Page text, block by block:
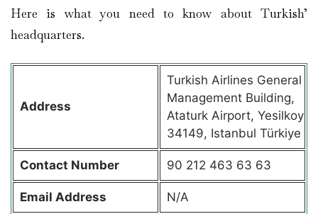
Here is what you need to know about Turkish’
headquarters.
Address
Turkish Airlines General
Management Building,
Ataturk Airport, Yesilkoy
34149, Istanbul Türkiye
Contact Number 90 212 463 63 63
Email Address N/A